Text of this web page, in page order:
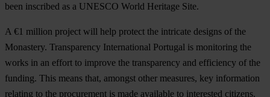
been inscribed as a UNESCO World Heritage Site.
A €1 million project will help protect the intricate designs of the
Monastery. Transparency International Portugal is monitoring the
works in an effort to improve the transparency and efficiency of the
funding. This means that, amongst other measures, key information
relating to the procurement is made available to interested citizens.